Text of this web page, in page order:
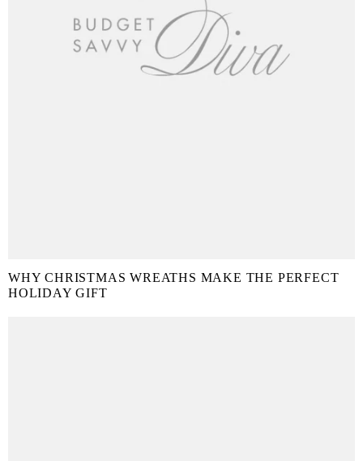
WHY CHRISTMAS WREATHS MAKE THE PERFECT
HOLIDAY GIFT